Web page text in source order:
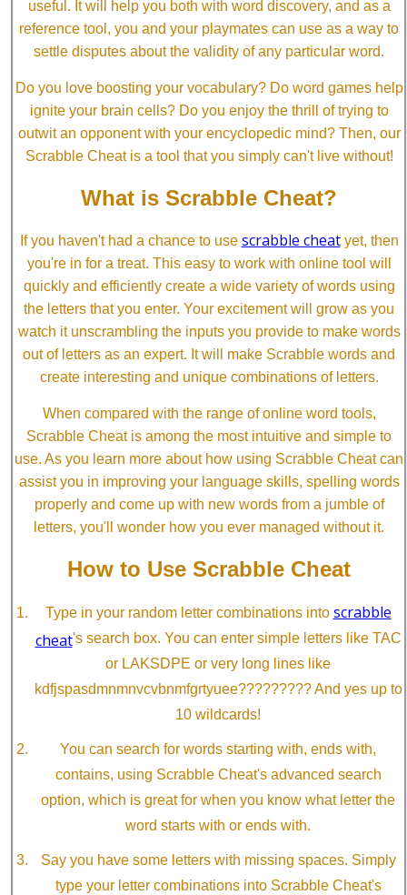
useful. It will help you both with word discovery, and as a
reference tool, you and your playmates can use as a way to
settle disputes about the validity of any particular word.
Do you love boosting your vocabulary? Do word games help
ignite your brain cells? Do you enjoy the thrill of trying to
outwit an opponent with your encyclopedic mind? Then, our
Scrabble Cheat is a tool that you simply can't live without!
What is Scrabble Cheat?
If you haven't had a chance to use scrabble cheatyet, then
you're in for a treat. This easy to work with online tool will
quickly and efficiently create a wide variety of words using
the letters that you enter. Your excitement will grow as you
watch it unscrambling the inputs you provide to make words
out of letters as an expert. It will make Scrabble words and
create interesting and unique combinations of letters.
When compared with the range of online word tools,
Scrabble Cheat is among the most intuitive and simple to
use. As you learn more about how using Scrabble Cheat can
assist you in improving your language skills, spelling words
properly and come up with new words from a jumble of
letters, you'll wonder how you ever managed without it.
How to Use Scrabble Cheat
Type in your random letter combinations into scrabble
cheat's search box. You can enter simple letters like TAC
or LAKSDPE or very long lines like
kdfjspasdmnmnvcvbnmfgrtyuee????????? And yes up to
10 wildcards!
You can search for words starting with, ends with,
contains, using Scrabble Cheat's advanced search
option, which is great for when you know what letter the
word starts with or ends with.
Say you have some letters with missing spaces. Simply
type your letter combinations into Scrabble Cheat's